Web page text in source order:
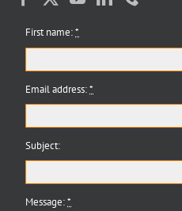
First name:*
Email address:*
Subject:
Message:*